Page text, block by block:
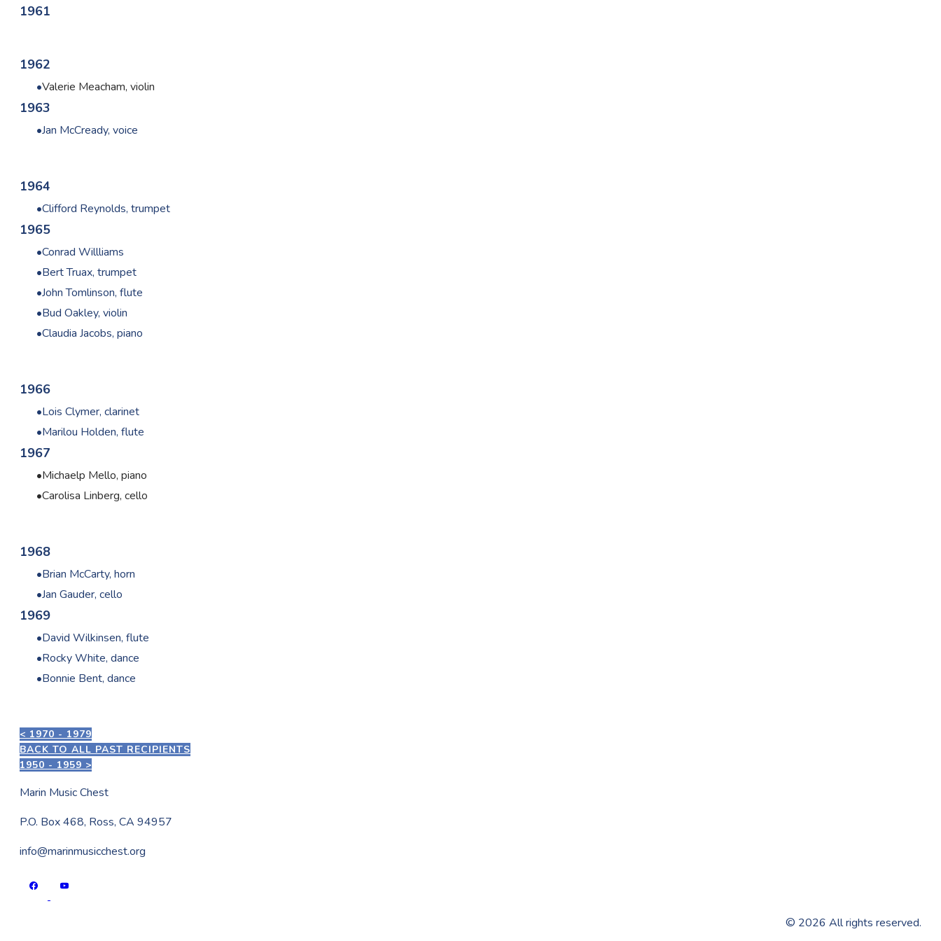
1961
1962
Valerie Meacham, violin
1963
Jan McCready, voice
1964
Clifford Reynolds, trumpet
1965
Conrad Willliams
Bert Truax, trumpet
John Tomlinson, flute
Bud Oakley, violin
Claudia Jacobs, piano
1966
Lois Clymer, clarinet
Marilou Holden, flute
1967
Michaelp Mello, piano
Carolisa Linberg, cello
1968
Brian McCarty, horn
Jan Gauder, cello
1969
David Wilkinsen, flute
Rocky White, dance
Bonnie Bent, dance
< 1970 - 1979
BACK TO ALL PAST RECIPIENTS
1950 - 1959 >
Marin Music Chest
P.O. Box 468, Ross, CA 94957
info@marinmusicchest.org
© 2026 All rights reserved.